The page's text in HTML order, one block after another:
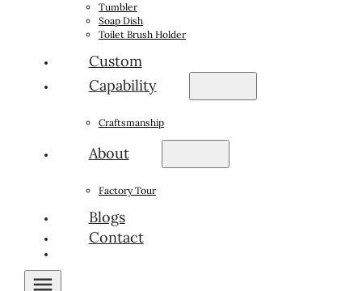
Tumbler
Soap Dish
Toilet Brush Holder
Custom
Capability
Craftsmanship
About
Factory Tour
Blogs
Contact